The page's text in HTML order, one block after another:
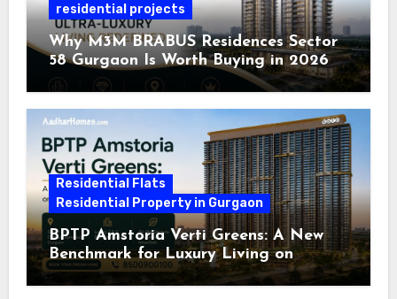
residential projects
Why M3M BRABUS Residences Sector
58 Gurgaon Is Worth Buying in 2026
Residential Flats
Residential Property in Gurgaon
BPTP Amstoria Verti Greens: A New
Benchmark for Luxury Living on
Dwarka Expressway, Gurgaon